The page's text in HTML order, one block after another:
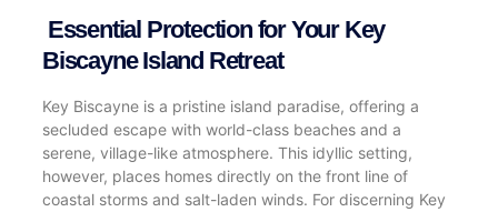
Essential Protection for Your Key
Biscayne Island Retreat
Key Biscayne is a pristine island paradise, offering a
secluded escape with world-class beaches and a
serene, village-like atmosphere. This idyllic setting,
however, places homes directly on the front line of
coastal storms and salt-laden winds. For discerning Key